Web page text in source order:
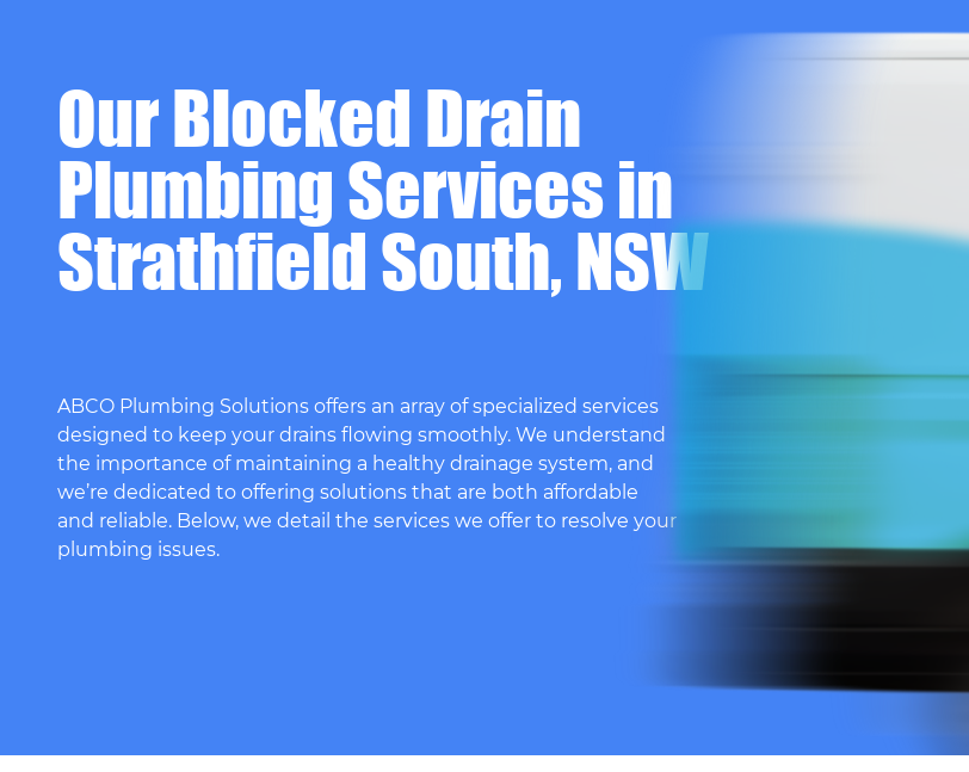
Our Blocked Drain
Plumbing Services in
Strathfield South, NSW
ABCO Plumbing Solutions offers an array of specialized services
designed to keep your drains flowing smoothly. We understand
the importance of maintaining a healthy drainage system, and
we’re dedicated to offering solutions that are both affordable
and reliable. Below, we detail the services we offer to resolve your
plumbing issues.